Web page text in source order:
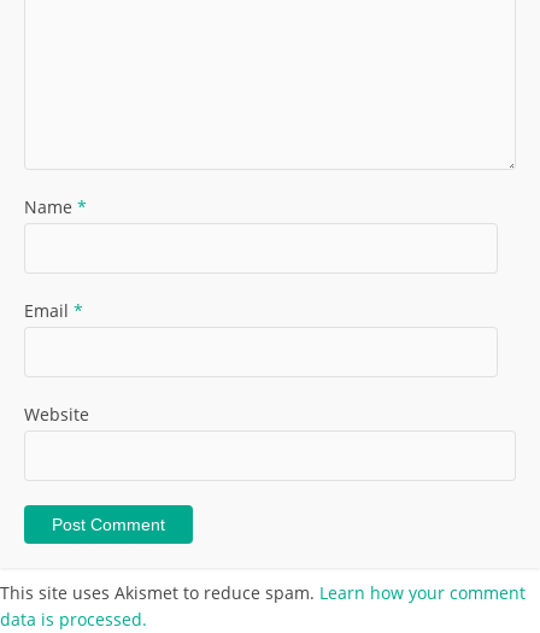
Name *
Email *
Website
This site uses Akismet to reduce spam. Learn how your comment
data is processed.